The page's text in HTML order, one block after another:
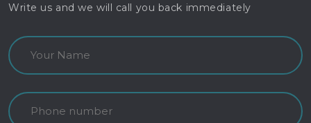
Write us and we will call you back immediately